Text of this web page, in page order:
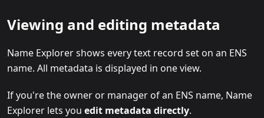
Viewing and editing metadata
Name Explorer shows every text record set on an ENS
name. All metadata is displayed in one view.
If you're the owner or manager of an ENS name, Name
Explorer lets you edit metadata directly.